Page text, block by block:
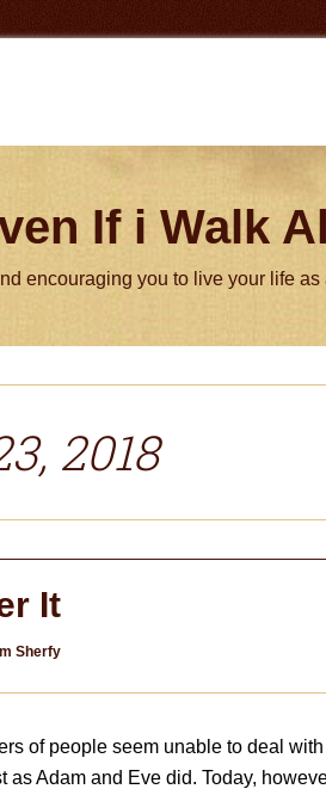
If i Walk
encouraging you to live your life
2018
It
Sherfy
of people seem unable to deal with
Adam and Eve did. Today,